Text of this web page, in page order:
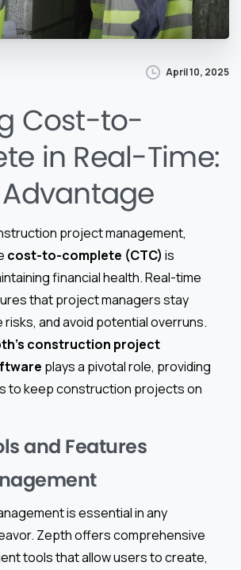
April 10, 2025
Cost-to-
in Real-Time:
Advantage
project management,
cost-to-complete (CTC) is
financial health. Real-time
that project managers stay
and avoid potential overruns.
construction project
plays a pivotal role, providing
to keep construction projects on
and Features
is essential in any
Zepth offers comprehensive
tools that allow users to create,